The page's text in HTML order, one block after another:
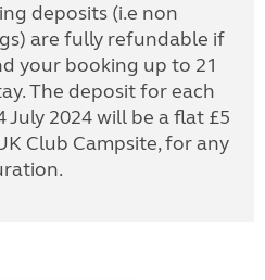
deposits (i.e non
are fully refundable if
your booking up to 21
The deposit for each
2024 will be a flat £5
Club Campsite, for any